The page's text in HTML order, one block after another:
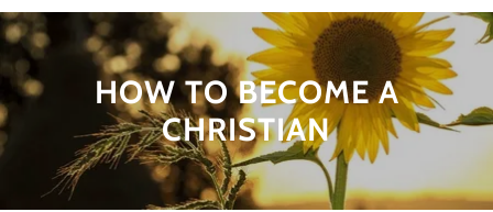
HOW TO BECOME A
CHRISTIAN